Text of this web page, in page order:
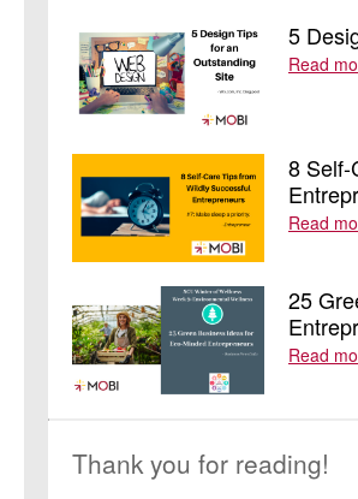
5
Read
8 Self-
Read
25
Read
Thank you for reading!